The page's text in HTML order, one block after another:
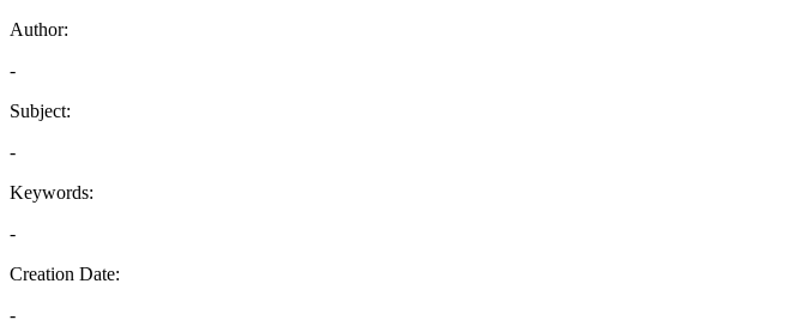
Author:
-
Subject:
-
Keywords:
-
Creation Date:
-